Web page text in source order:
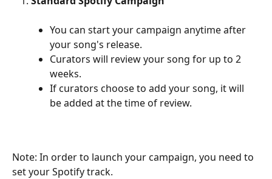
You can start your campaign anytime after
your song's release.
Curators will review your song for up to 2
weeks.
If curators choose to add your song, it will
be added at the time of review.
Note: In order to launch your campaign, you need to
set your Spotify track.